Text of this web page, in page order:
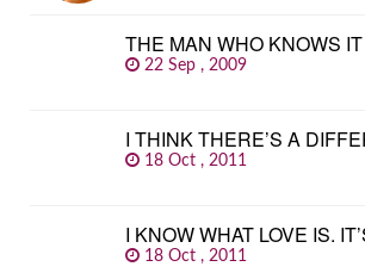
THE MAN WHO KNOWS
22 Sep , 2009
I THINK THERE’S A
18 Oct , 2011
I KNOW WHAT LOVE IS.
18 Oct , 2011